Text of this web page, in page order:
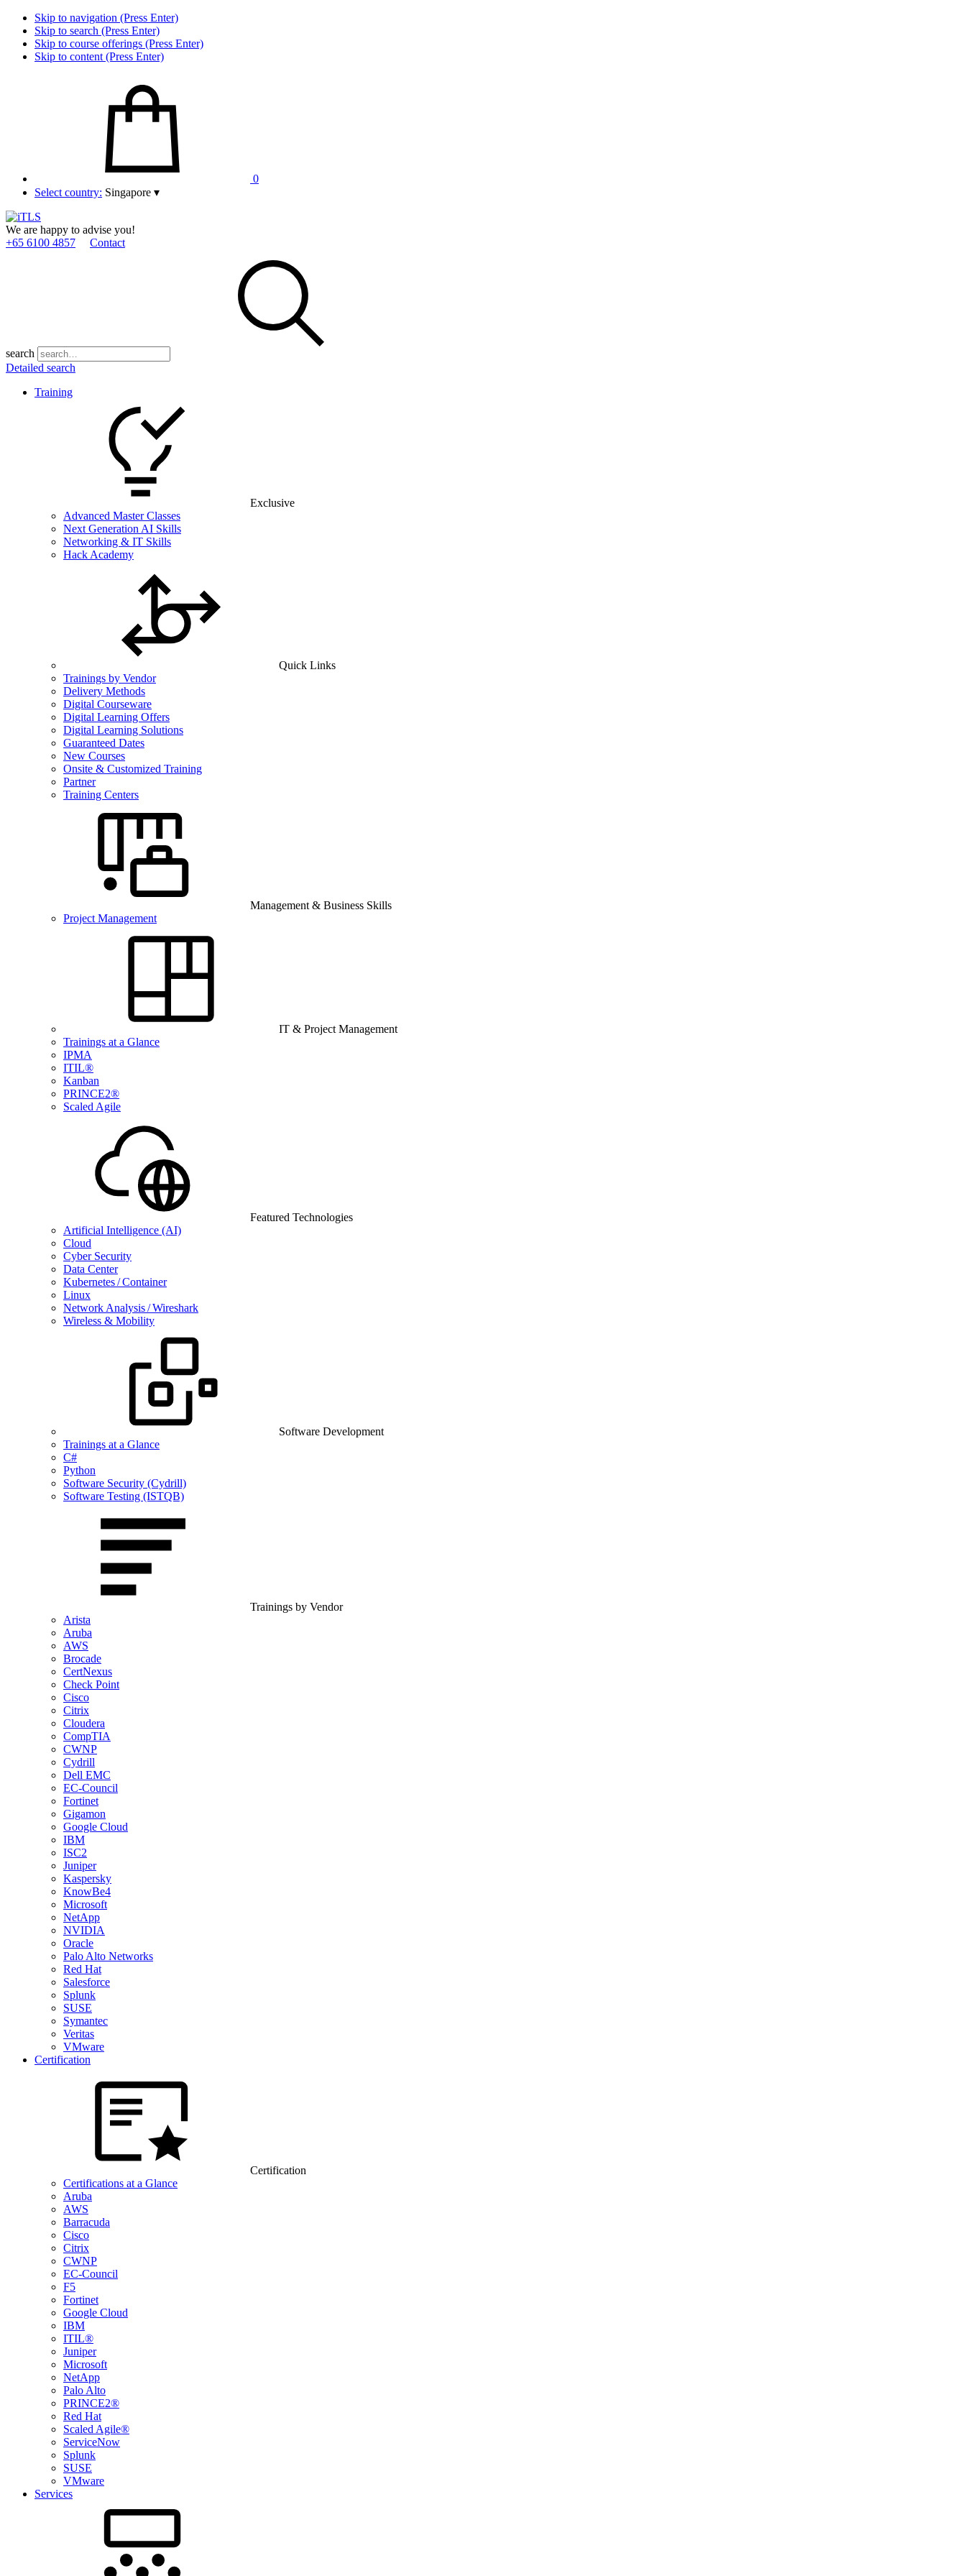
Skip to navigation (Press Enter)
Skip to search (Press Enter)
Skip to course offerings (Press Enter)
Skip to content (Press Enter)
0
Select country: Singapore ▾
We are happy to advise you!
+65 6100 4857
Contact
search
Detailed search
Training
Exclusive
Advanced Master Classes
Next Generation AI Skills
Networking & IT Skills
Hack Academy
Quick Links
Trainings by Vendor
Delivery Methods
Digital Courseware
Digital Learning Offers
Digital Learning Solutions
Guaranteed Dates
New Courses
Onsite & Customized Training
Partner
Training Centers
Management & Business Skills
Project Management
IT & Project Management
Trainings at a Glance
IPMA
ITIL®
Kanban
PRINCE2®
Scaled Agile
Featured Technologies
Artificial Intelligence (AI)
Cloud
Cyber Security
Data Center
Kubernetes / Container
Linux
Network Analysis / Wireshark
Wireless & Mobility
Software Development
Trainings at a Glance
C#
Python
Software Security (Cydrill)
Software Testing (ISTQB)
Trainings by Vendor
Arista
Aruba
AWS
Brocade
CertNexus
Check Point
Cisco
Citrix
Cloudera
CompTIA
CWNP
Cydrill
Dell EMC
EC-Council
Fortinet
Gigamon
Google Cloud
IBM
ISC2
Juniper
Kaspersky
KnowBe4
Microsoft
NetApp
NVIDIA
Oracle
Palo Alto Networks
Red Hat
Salesforce
Splunk
SUSE
Symantec
Veritas
VMware
Certification
Certification
Certifications at a Glance
Aruba
AWS
Barracuda
Cisco
Citrix
CWNP
EC-Council
F5
Fortinet
Google Cloud
IBM
ITIL®
Juniper
Microsoft
NetApp
Palo Alto
PRINCE2®
Red Hat
Scaled Agile®
ServiceNow
Splunk
SUSE
VMware
Services